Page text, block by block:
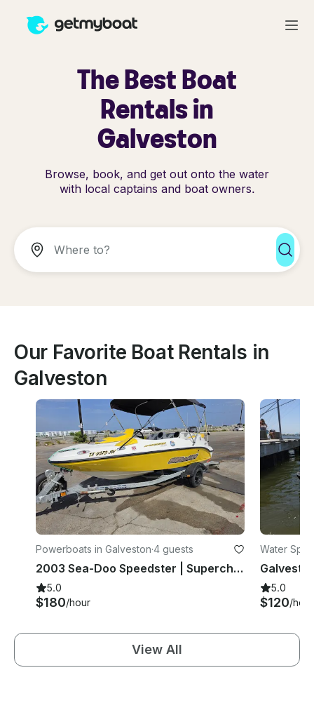
The Best Boat
Rentals in
Galveston
Browse, book, and get out onto the water
with local captains and boat owners.
Our Favorite Boat Rentals in
Galveston
Powerboats in Galveston·4 guests
2003 Sea-Doo Speedster | Supercharged 4-Person Jet Boat | Galveston
5.0
$180/hour
Water
5.0
$120/hour
View All